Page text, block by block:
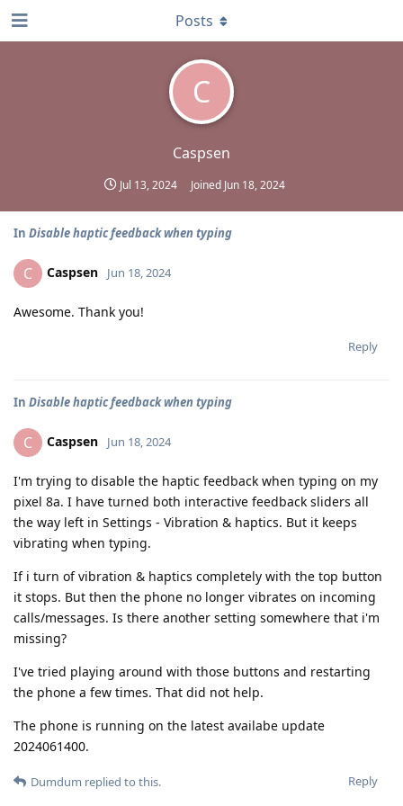
C
Caspsen
Jul 13, 2024 Joined Jun 18, 2024
Posts
In Disable haptic feedback when typing
C Caspsen Jun 18, 2024
Awesome. Thank you!
Reply
In Disable haptic feedback when typing
C Caspsen Jun 18, 2024
I'm trying to disable the haptic feedback when typing on my
pixel 8a. I have turned both interactive feedback sliders all
the way left in Settings - Vibration & haptics. But it keeps
vibrating when typing.
If i turn of vibration & haptics completely with the top button
it stops. But then the phone no longer vibrates on incoming
calls/messages. Is there another setting somewhere that i'm
missing?
I've tried playing around with those buttons and restarting
the phone a few times. That did not help.
The phone is running on the latest availabe update
2024061400.
Reply
Dumdum replied to this.